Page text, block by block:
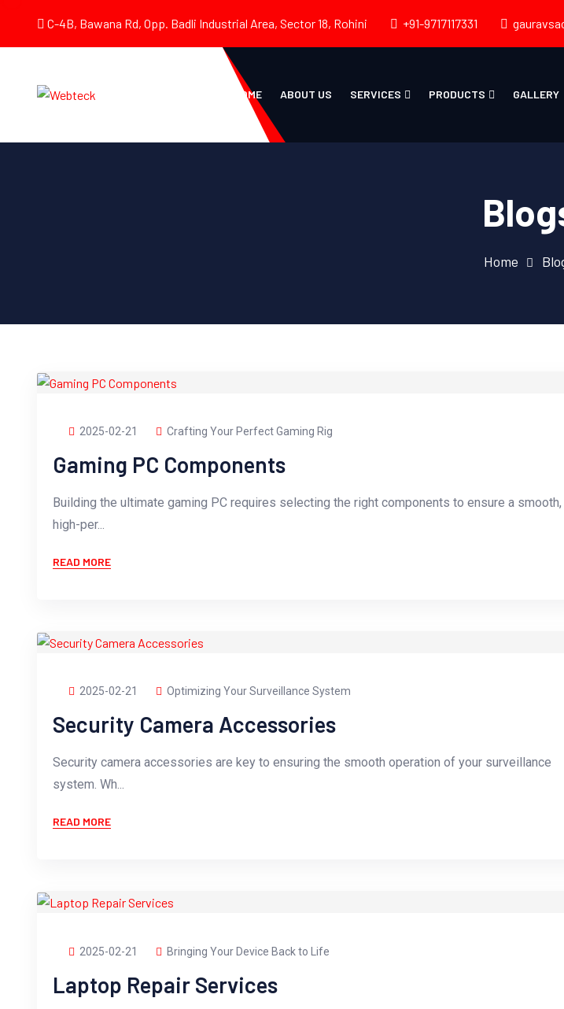
C-4B, Bawana Rd, Opp. Badli Industrial Area, Sector 18, Rohini +91-9717117331
HOME ABOUT US SERVICES PRODUCTS GALLERY
Home
2025-02-21 Crafting Your Perfect Gaming Rig
Gaming PC Components
Building the ultimate gaming PC requires selecting the right components to ensure a smooth,
high-per...
READ MORE
2025-02-21 Optimizing Your Surveillance System
Security Camera Accessories
Security camera accessories are key to ensuring the smooth operation of your surveillance
system. Wh...
READ MORE
2025-02-21 Bringing Your Device Back to Life
Laptop Repair Services